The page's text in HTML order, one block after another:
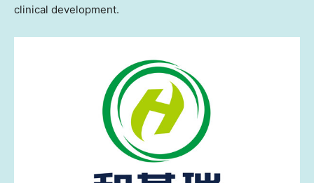
clinical development.